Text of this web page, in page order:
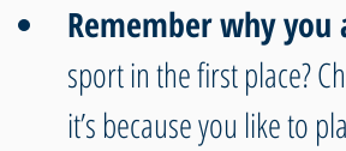
Remember why you
sport in the first place?
it’s because you like to